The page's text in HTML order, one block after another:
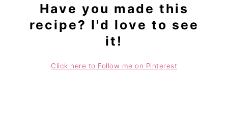
Have you made this
recipe? I'd love to see
it!
Click here to Follow me on Pinterest